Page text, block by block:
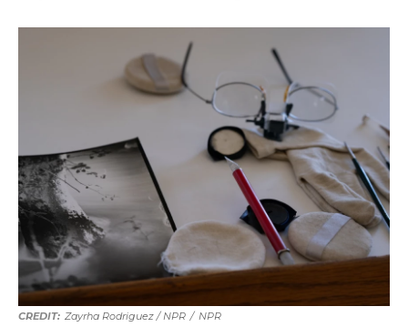
Zayrha Rodriguez / NPR / NPR